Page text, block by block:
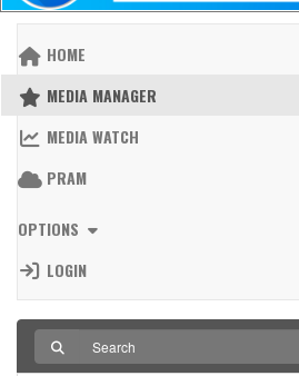
HOME
MEDIA MANAGER
MEDIA WATCH
PRAM
OPTIONS
LOGIN